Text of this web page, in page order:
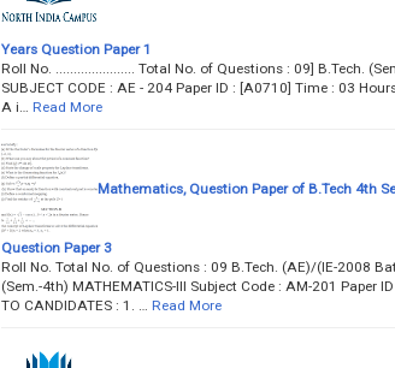
Years Question Paper 1
Roll No. ...................... Total No. of Questions : 09] B.Tech.
SUBJECT CODE : AE - 204 Paper ID : [A0710] Time : 03
A i…
Read More
Mathematics, Question Paper of B.Tech 4th
Question Paper 3
Roll No. Total No. of Questions : 09 B.Tech. (AE)/(IE-2008
(Sem.-4th) MATHEMATICS-III Subject Code : AM-201 Paper
TO CANDIDATES : 1. …
Read More